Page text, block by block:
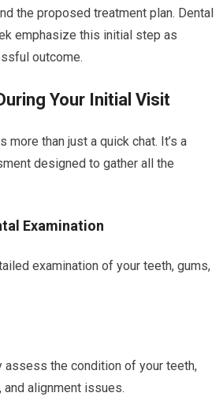
the proposed treatment plan. Dental
emphasize this initial step as
outcome.
Your Initial Visit
more than just a quick chat. It’s a
designed to gather all the
Examination
examination of your teeth, gums,
the condition of your teeth,
and alignment issues.